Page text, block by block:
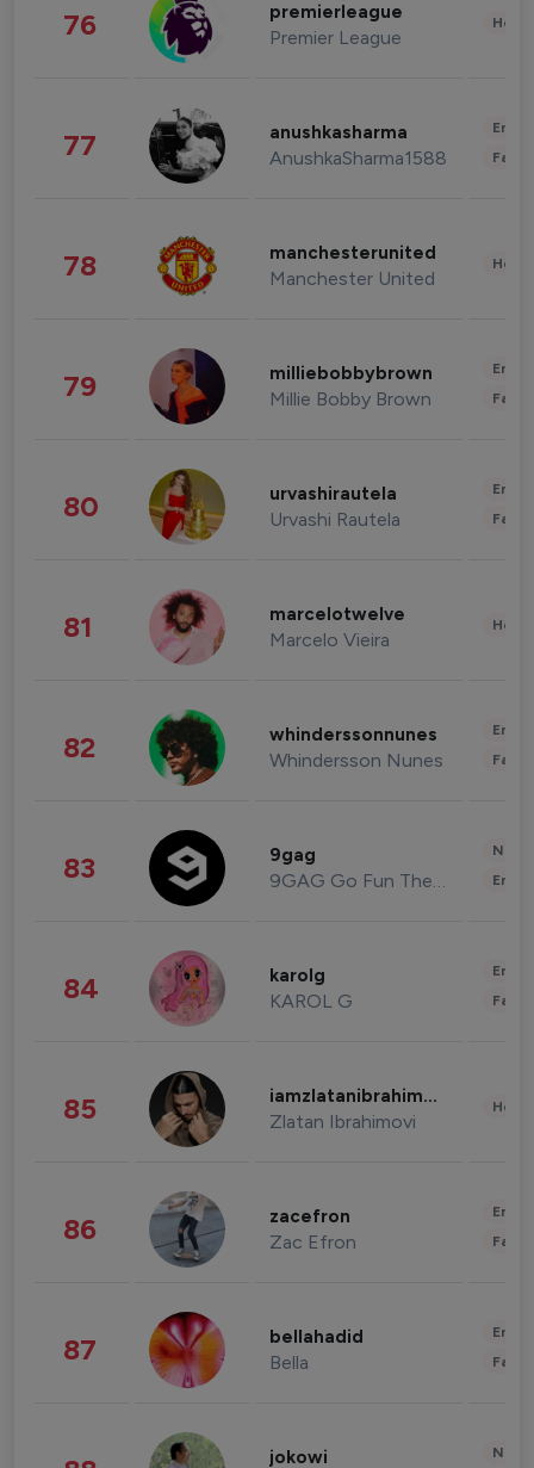
76 premierleague
Premier League
77 anushkasharma
AnushkaSharma1588
78 manchesterunited
Manchester United
79 milliebobbybrown
Millie Bobby Brown
80 urvashirautela
Urvashi Rautela
81 marcelotwelve
Marcelo Vieira
82 whinderssonnunes
Whindersson Nunes
83 9gag
9GAG Go Fun The World
84 karolg
KAROL G
85 iamzlatanibrahimovic
Zlatan Ibrahimovi
86 zacefron
Zac Efron
87 bellahadid
Bella
jokowi